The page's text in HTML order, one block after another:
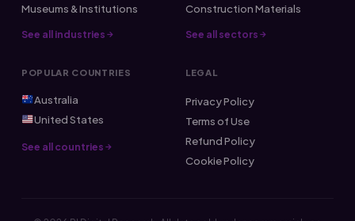
Museums & Institutions
See all industries
Construction Materials
See all sectors
POPULAR COUNTRIES
Australia
United States
See all countries
LEGAL
Privacy Policy
Terms of Use
Refund Policy
Cookie Policy